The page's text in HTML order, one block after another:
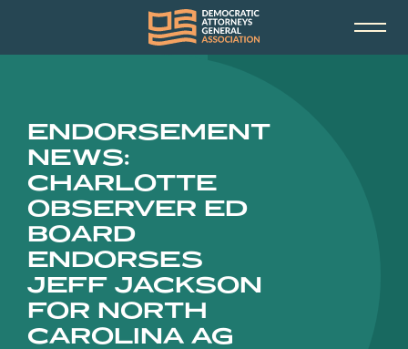
ENDORSEMENT
NEWS:
CHARLOTTE
OBSERVER ED
BOARD
ENDORSES
JEFF JACKSON
FOR NORTH
CAROLINA AG